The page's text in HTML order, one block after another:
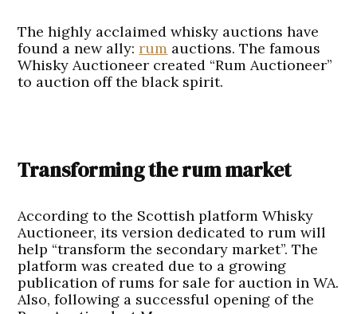
The highly acclaimed whisky auctions have
found a new ally:rum auctions. The famous
Whisky Auctioneer created “Rum Auctioneer”
to auction off the black spirit.
Transforming the rum market
According to the Scottish platform Whisky
Auctioneer, its version dedicated to rum will
help “transform the secondary market”. The
platform was created due to a growing
publication of rums for sale for auction in WA.
Also, following a successful opening of the